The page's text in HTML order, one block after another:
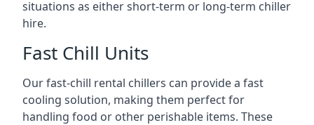
situations as either short-term or long-term chiller
hire.
Fast Chill Units
Our fast-chill rental chillers can provide a fast
cooling solution, making them perfect for
handling food or other perishable items. These